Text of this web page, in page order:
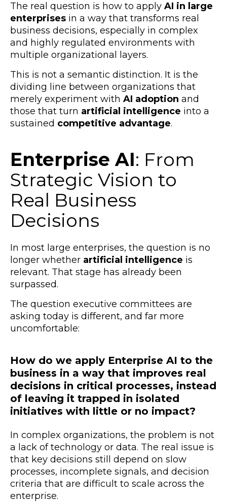
The real question is how to apply AI in large
enterprises in a way that transforms real
business decisions, especially in complex
and highly regulated environments with
multiple organizational layers.
This is not a semantic distinction. It is the
dividing line between organizations that
merely experiment with AI adoption and
those that turn artificial intelligence into a
sustained competitive advantage.
Enterprise AI: From
Strategic Vision to
Real Business
Decisions
In most large enterprises, the question is no
longer whether artificial intelligence is
relevant. That stage has already been
surpassed.
The question executive committees are
asking today is different, and far more
uncomfortable:
How do we apply Enterprise AI to the
business in a way that improves real
decisions in critical processes, instead
of leaving it trapped in isolated
initiatives with little or no impact?
In complex organizations, the problem is not
a lack of technology or data. The real issue is
that key decisions still depend on slow
processes, incomplete signals, and decision
criteria that are difficult to scale across the
enterprise.